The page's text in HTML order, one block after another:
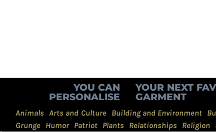
YOU CAN
PERSONALISE
YOUR NEXT
GARMENT
Animals Arts and Culture Building and Environment
Grunge Humor Patriot Plants Relationships Religion